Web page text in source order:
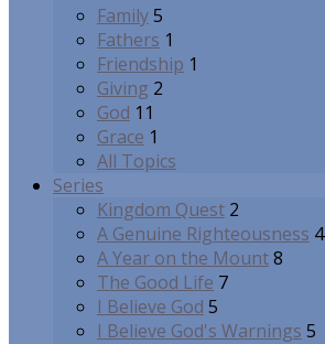
Family5
Fathers 1
Friendship 1
Giving 2
God 11
Grace 1
All Topics
Series
Kingdom Quest 2
A Genuine Righteousness 4
A Year on the Mount8
The Good Life 7
I Believe God 5
I Believe God's Warnings 5